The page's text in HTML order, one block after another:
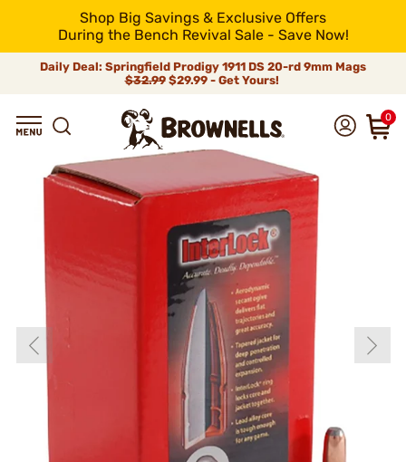
Shop Big Savings & Exclusive Offers
During the Bench Revival Sale - Save Now!
Daily Deal: Springfield Prodigy 1911 DS 20-rd 9mm Mags
$32.99$29.99 - Get Yours!
0